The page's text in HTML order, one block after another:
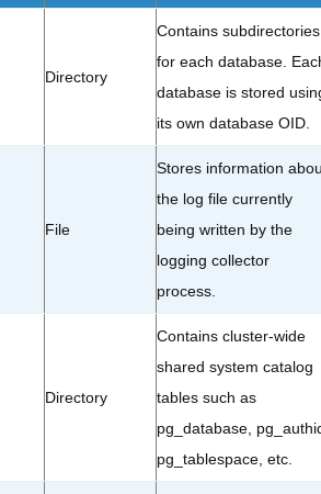
Directory
Contains subdirectories
for each database.
database is stored
its own database OID.
File
Stores information
the log file currently
being written by the
logging collector
process.
Directory
Contains cluster-wide
shared system catalog
tables such as
pg_database,
pg_tablespace, etc.